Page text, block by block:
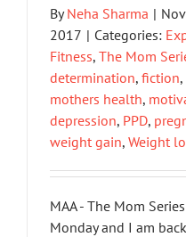
ByNeha Sharma |
2017 | Categories:
Fitness, The Mom
determination, fiction,
mothers health,
depression, PPD,
weight gain, Weight
MAA - The Mom
Monday and I am